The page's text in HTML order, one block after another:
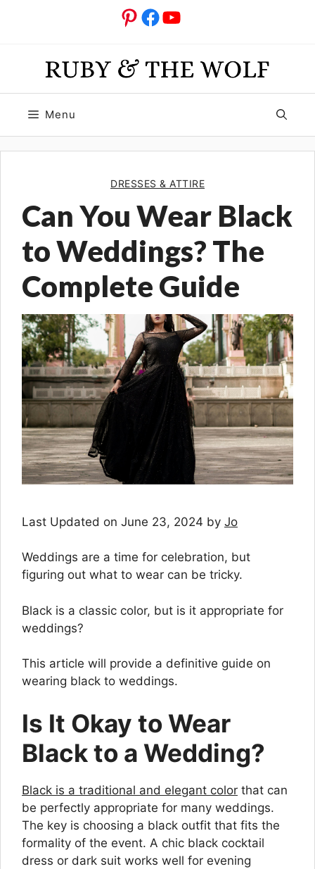
Pinterest
Facebook
YouTube
Menu
DRESSES & ATTIRE
Can You Wear Black
to Weddings? The
Complete Guide
Last Updated on June 23, 2024 by Jo
Weddings are a time for celebration, but
figuring out what to wear can be tricky.
Black is a classic color, but is it appropriate for
weddings?
This article will provide a definitive guide on
wearing black to weddings.
Is It Okay to Wear
Black to a Wedding?
Black is a traditional and elegant color that can
be perfectly appropriate for many weddings.
The key is choosing a black outfit that fits the
formality of the event. A chic black cocktail
dress or dark suit works well for evening